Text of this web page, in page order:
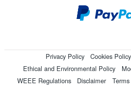
Privacy Policy Cookies Policy
Ethical and Environmental Policy
WEEE Regulations
Disclaimer